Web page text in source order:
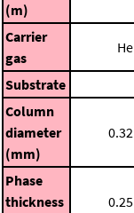
(m)
Carrier
gas
He
Substrate
Column
diameter
(mm)
0.32
Phase
thickness
0.25